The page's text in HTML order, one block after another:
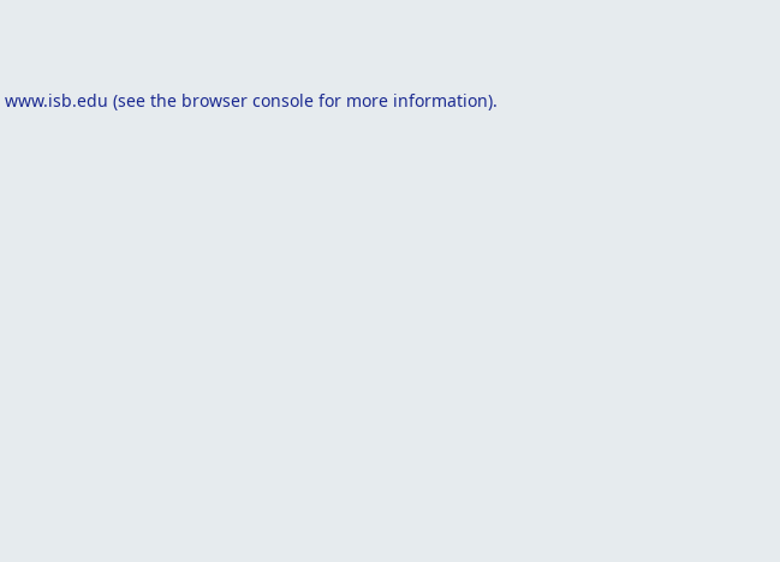
www.isb.edu (see the browser console for more information).